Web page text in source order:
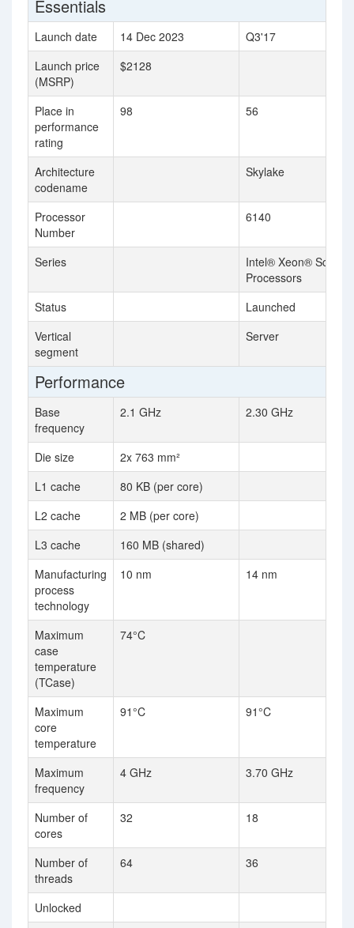
Essentials
Launch date 14 Dec 2023
Q3'17
Launch price
(MSRP)
$2128
Place in
performance
rating
98 56
Architecture
codename
Skylake
Processor
Number
6140
Series
Intel® Xeon®
Processors
Status
Launched
Vertical
segment
Server
Performance
Base
frequency
2.1 GHz 2.30 GHz
Die size
2x 763 mm²
L1 cache
80 KB (per core)
L2 cache
2 MB (per core)
L3 cache
160 MB (shared)
Manufacturing
process
technology
10 nm 14 nm
Maximum
case
temperature
(TCase)
74°C
Maximum
core
temperature
91°C 91°C
Maximum
frequency
4 GHz 3.70 GHz
Number of
cores
32 18
Number of
threads
64 36
Unlocked